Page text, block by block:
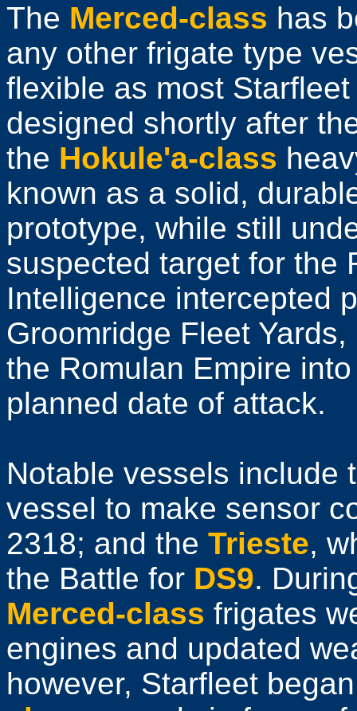
The Merced-class has
any other frigate type
flexible as most
designed shortly after
the Hokule'a-class
known as a solid,
prototype, while still
suspected target for the
Intelligence intercepted
Groomridge Fleet
the Romulan Empire
planned date of attack.
Notable vessels include
vessel to make sensor
2318; and the Trieste,
the Battle for DS9.
Merced-class frigates
engines and updated
however, Starfleet